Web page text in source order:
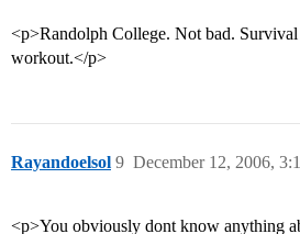
<p>Randolph College. Not bad.
workout.</p>
Rayandoelsol December 12, 2006,
9
<p>You obviously dont know anything